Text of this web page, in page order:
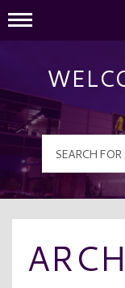
Mall Hours